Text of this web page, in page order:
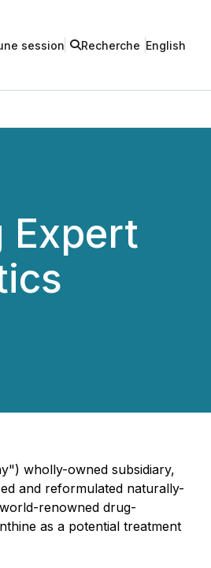
session Recherche English
Expert
wholly-owned subsidiary,
and reformulated naturally-
renowned drug-
as a potential treatment